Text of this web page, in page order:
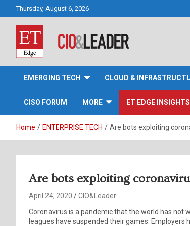
Thursday, August 6, 2026
CIO&Leader
EMERGING TECH CLOUD &
CISO FORUM MORE ET EDGE INSIGHTS
Home ENTERPRISE TECH Are bots exploiting
Are bots exploiting
April 24, 2020
CIO&Leader
Coronavirus is a pandemic that the world has not
leagues have suspended their games.